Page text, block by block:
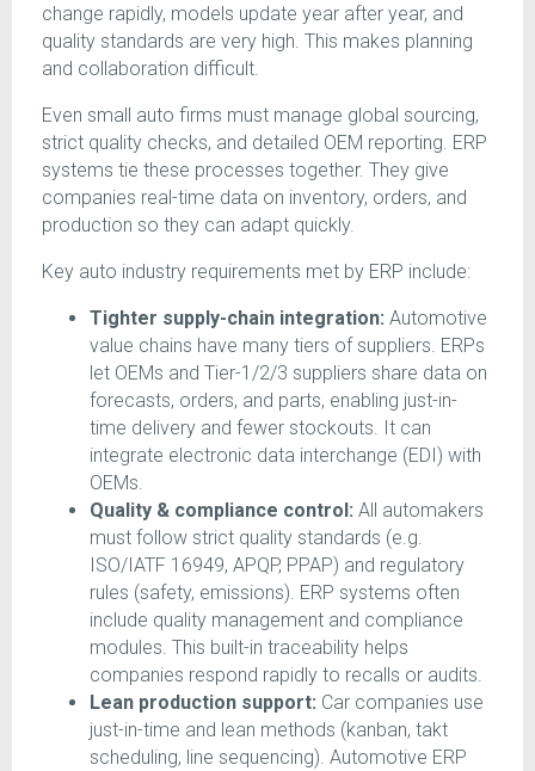
change rapidly, models update year after year, and
quality standards are very high. This makes planning
and collaboration difficult.
Even small auto firms must manage global sourcing,
strict quality checks, and detailed OEM reporting. ERP
systems tie these processes together. They give
companies real-time data on inventory, orders, and
production so they can adapt quickly.
Key auto industry requirements met by ERP include:
Tighter supply-chain integration: Automotive
value chains have many tiers of suppliers. ERPs
let OEMs and Tier-1/2/3 suppliers share data on
forecasts, orders, and parts, enabling just-in-
time delivery and fewer stockouts. It can
integrate electronic data interchange (EDI) with
OEMs.
Quality & compliance control: All automakers
must follow strict quality standards (e.g.
ISO/IATF 16949, APQP, PPAP) and regulatory
rules (safety, emissions). ERP systems often
include quality management and compliance
modules. This built-in traceability helps
companies respond rapidly to recalls or audits.
Lean production support: Car companies use
just-in-time and lean methods (kanban, takt
scheduling, line sequencing). Automotive ERP